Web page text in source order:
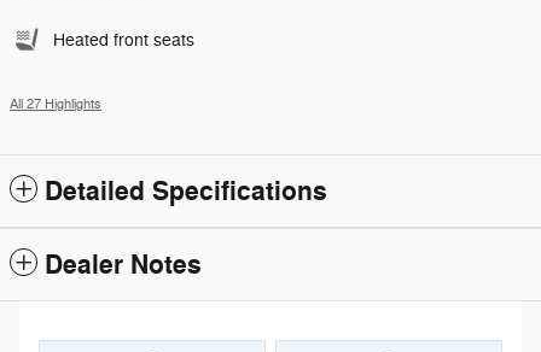
Heated front seats
All 27 Highlights
Detailed Specifications
Dealer Notes